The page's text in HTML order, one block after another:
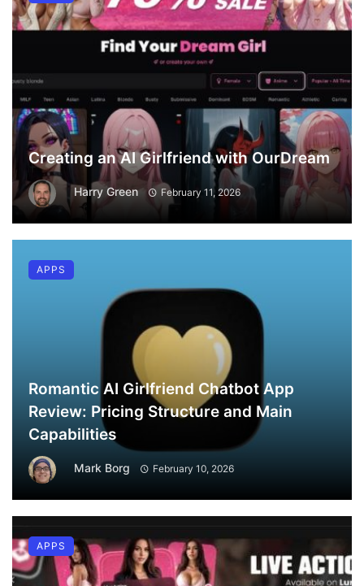
Creating an AI Girlfriend with OurDream
Harry Green February 11, 2026
Romantic AI Girlfriend Chatbot App
Review: Pricing Structure and Main
Capabilities
Mark Borg February 10, 2026
APPS
APPS